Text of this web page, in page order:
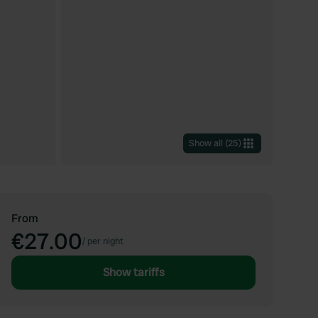
Show all (25)
From
€27.00/ per night
Show tariffs